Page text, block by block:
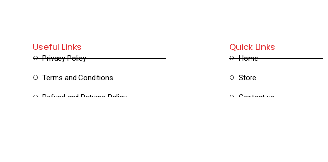
Quick Links
Home
Store
Contact us
Useful Links
Privacy Policy
Terms and Conditions
Refund and Returns Policy